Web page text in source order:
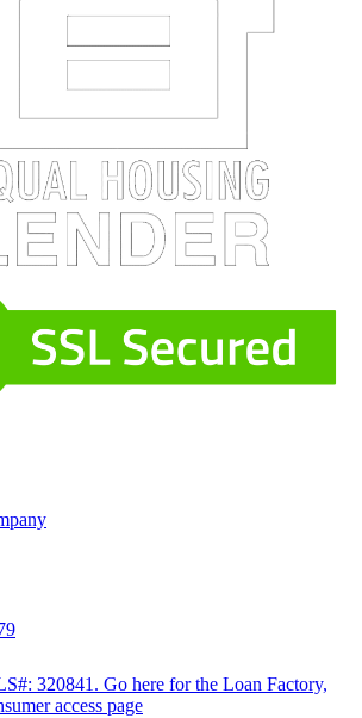
320841. Go here for the Loan Factory,
access page